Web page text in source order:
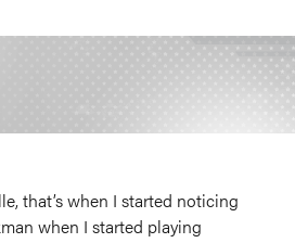
that’s when I started noticing
when I started playing